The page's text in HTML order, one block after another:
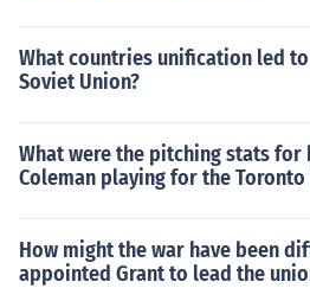
What countries unification led
Soviet Union?
What were the pitching stats for
Coleman playing for the Toronto
How might the war have been
appointed Grant to lead the